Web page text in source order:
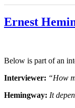
Ernest
Below is part of an
Interviewer: “How
Hemingway: It